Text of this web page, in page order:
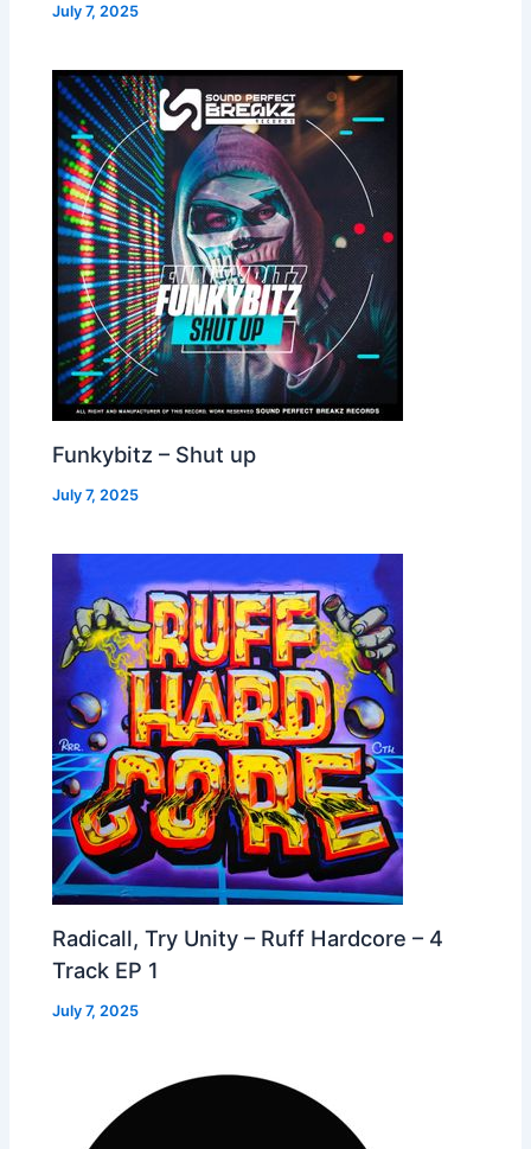
July 7, 2025
Funkybitz – Shut up
July 7, 2025
Radicall, Try Unity – Ruff Hardcore – 4
Track EP 1
July 7, 2025